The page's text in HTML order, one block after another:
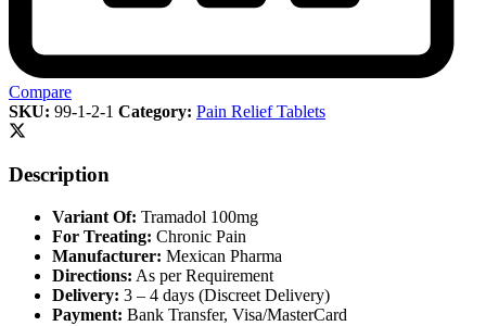
Compare
SKU: 99-1-2-1 Category: Pain Relief Tablets
Description
Variant Of: Tramadol 100mg
For Treating: Chronic Pain
Manufacturer: Mexican Pharma
Directions: As per Requirement
Delivery: 3 – 4 days (Discreet Delivery)
Payment: Bank Transfer, Visa/MasterCard